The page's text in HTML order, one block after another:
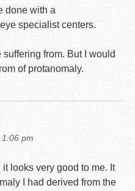
done with a
specialist centers.
suffering from. But I would
of protanomaly.
pm
looks very good to me. It
I had derived from the